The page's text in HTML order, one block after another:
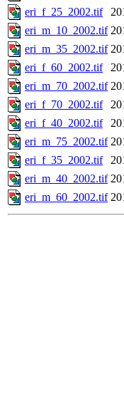
eri_f_25_2002.tif
eri_m_10_2002.tif
eri_m_35_2002.tif
eri_f_60_2002.tif
eri_m_70_2002.tif
eri_f_70_2002.tif
eri_f_40_2002.tif
eri_m_75_2002.tif
eri_f_35_2002.tif
eri_m_40_2002.tif
eri_m_60_2002.tif